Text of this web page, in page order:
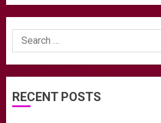
Search
for:
RECENT POSTS